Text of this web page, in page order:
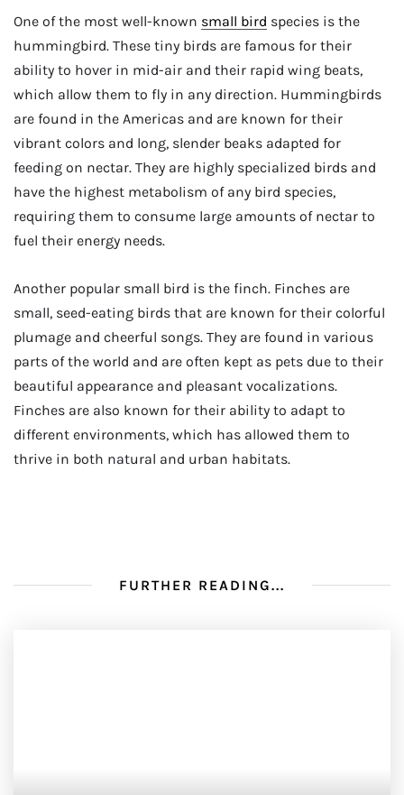
One of the most well-known small bird species is the
hummingbird. These tiny birds are famous for their
ability to hover in mid-air and their rapid wing beats,
which allow them to fly in any direction. Hummingbirds
are found in the Americas and are known for their
vibrant colors and long, slender beaks adapted for
feeding on nectar. They are highly specialized birds and
have the highest metabolism of any bird species,
requiring them to consume large amounts of nectar to
fuel their energy needs.
Another popular small bird is the finch. Finches are
small, seed-eating birds that are known for their colorful
plumage and cheerful songs. They are found in various
parts of the world and are often kept as pets due to their
beautiful appearance and pleasant vocalizations.
Finches are also known for their ability to adapt to
different environments, which has allowed them to
thrive in both natural and urban habitats.
FURTHER READING...